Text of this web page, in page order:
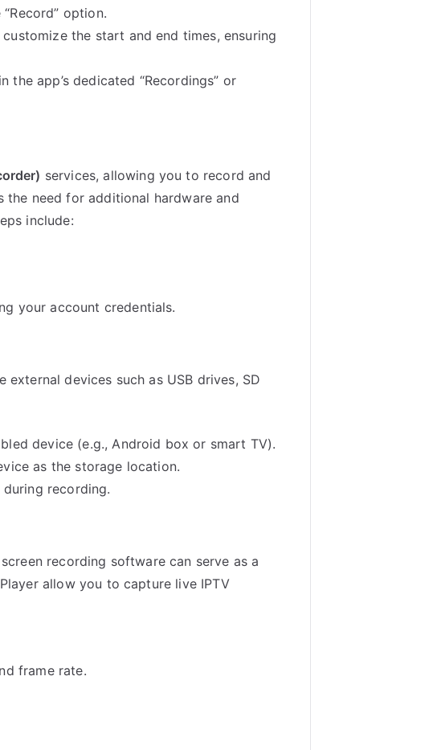
option.
the start and end times, ensuring
the app’s dedicated “Recordings” or
services, allowing you to record and
the need for additional hardware and
include:
your account credentials.
external devices such as USB drives, SD
device (e.g., Android box or smart TV).
as the storage location.
recording.
recording software can serve as a
allow you to capture live IPTV
frame rate.